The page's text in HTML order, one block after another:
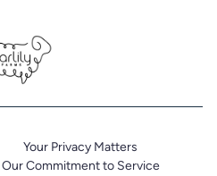
Your Privacy Matters
Our Commitment to Service